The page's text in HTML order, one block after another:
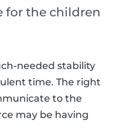
for the children
needed stability
time. The right
to the
may be having